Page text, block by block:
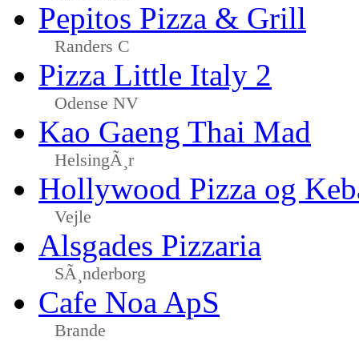
Pepitos Pizza & Grill
Randers C
Pizza Little Italy 2
Odense NV
Kao Gaeng Thai Mad
HelsingÃ¸r
Hollywood Pizza og
Vejle
Alsgades Pizzaria
SÃ¸nderborg
Cafe Noa ApS
Brande